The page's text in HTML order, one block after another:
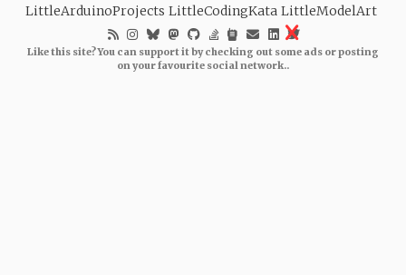
LittleArduinoProjects LittleCodingKata LittleModelArt
Like this site? You can support it by checking out some ads or posting
on your favourite social network..